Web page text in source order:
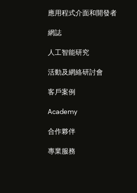
應用程式介面和開發者
網誌
人工智能研究
活動及網絡研討會
客戶案例
Academy
合作夥伴
專業服務